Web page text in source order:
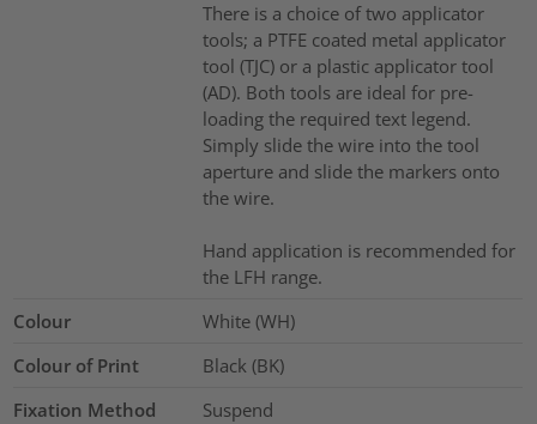
There is a choice of two applicator
tools; a PTFE coated metal applicator
tool (TJC) or a plastic applicator tool
(AD). Both tools are ideal for pre-
loading the required text legend.
Simply slide the wire into the tool
aperture and slide the markers onto
the wire.
Hand application is recommended for
the LFH range.
Colour
White (WH)
Colour of Print
Black (BK)
Fixation Method
Suspend